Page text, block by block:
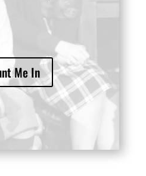
Me In